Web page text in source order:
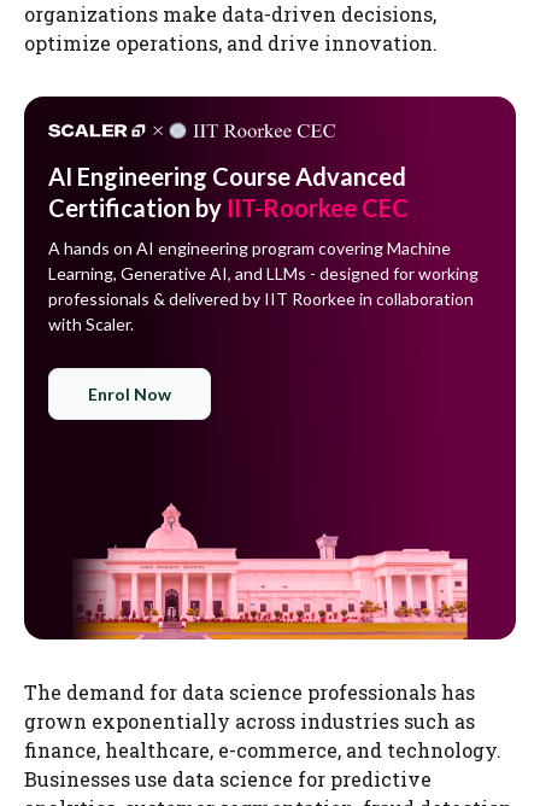
organizations make data-driven decisions,
optimize operations, and drive innovation.
AI Engineering Course Advanced
Certification by IIT-Roorkee CEC
A hands on AI engineering program covering Machine
Learning, Generative AI, and LLMs - designed for working
professionals & delivered by IIT Roorkee in collaboration
with Scaler.
Enrol Now
The demand for data science professionals has
grown exponentially across industries such as
finance, healthcare, e-commerce, and technology.
Businesses use data science for predictive